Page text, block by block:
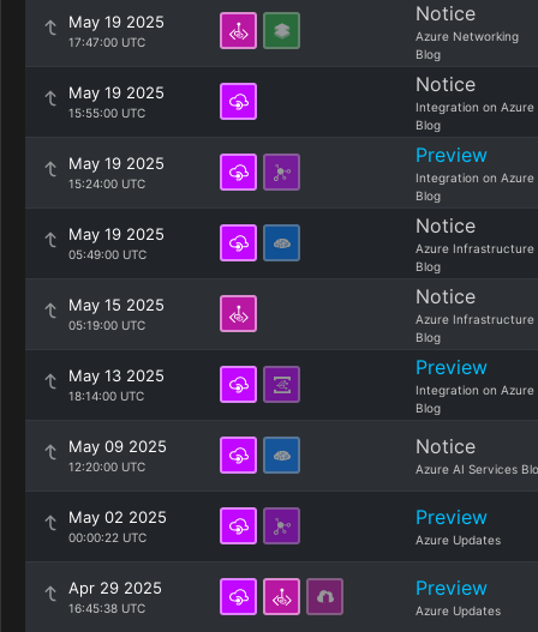
May 19 2025
17:47:00 UTC
Notice
Azure Networking
Blog
May 19 2025
15:55:00 UTC
Notice
Integration on Azure
Blog
May 19 2025
15:24:00 UTC
Preview
Integration on Azure
Blog
May 19 2025
05:49:00 UTC
Notice
Azure Infrastructure
Blog
May 15 2025
05:19:00 UTC
Notice
Azure Infrastructure
Blog
May 13 2025
18:14:00 UTC
Preview
Integration on Azure
Blog
May 09 2025
12:20:00 UTC
Notice
Azure AI Services
May 02 2025
00:00:22 UTC
Preview
Azure Updates
Apr 29 2025
16:45:38 UTC
Preview
Azure Updates